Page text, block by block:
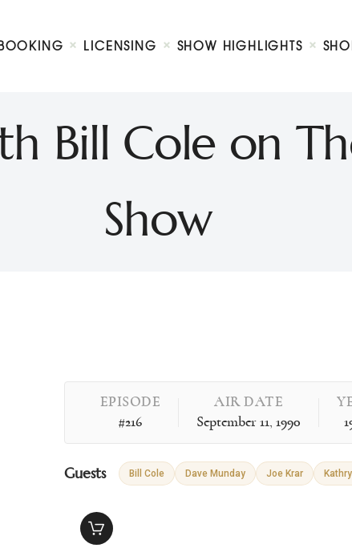
LICENSING SHOW HIGHLIGHTS
Bill Cole on
Show
Booking
Contact
EPISODE
#216
AIR DATE
September 11, 1990
Guests Bill Cole Dave Munday Joe Krar